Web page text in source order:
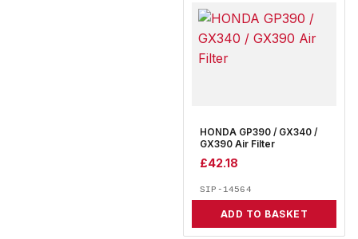
HONDA GP390 / GX340 /
GX390 Air Filter
£42.18
SIP-14564
ADD TO BASKET